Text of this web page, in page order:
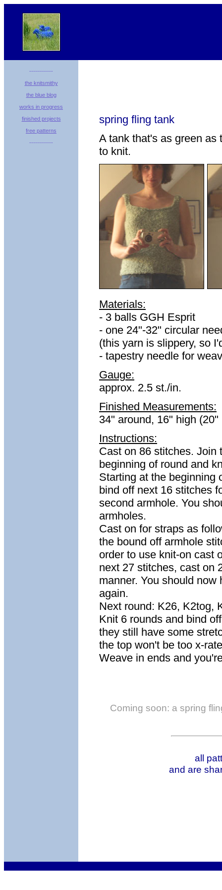
------------
the knitsmithy
the blue blog
works in progress
finished projects
free patterns
------------
spring fling tank
A tank that's as green as
to knit.
Materials:
- 3 balls GGH Esprit
- one 24"-32" circular
(this yarn is slippery, so
- tapestry needle for
Gauge:
approx. 2.5 st./in.
Finished Measurements:
34" around, 16" high
Instructions:
Cast on 86 stitches. Join
beginning of round and
Starting at the beginning
bind off next 16 stitches
second armhole. You
armholes.
Cast on for straps as
the bound off armhole
order to use knit-on cast
next 27 stitches, cast on
manner. You should
again.
Next round: K26, K2tog,
Knit 6 rounds and bind
they still have some
the top won't be too x-
Weave in ends and
Coming soon: a spring
all
and are